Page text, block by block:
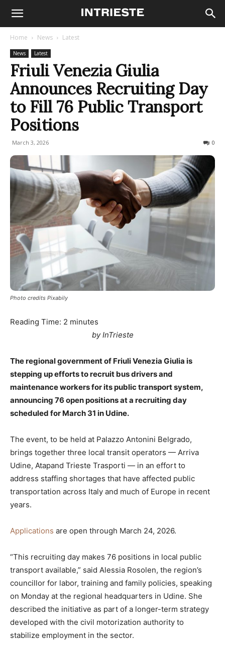
Home News Latest
News Latest
Friuli Venezia Giulia
Announces Recruiting Day
to Fill 76 Public Transport
Positions
March 3, 2026 0
Photo credits Pixabily
Reading Time: 2 minutes
by InTrieste
The regional government of Friuli Venezia Giulia is
stepping up efforts to recruit bus drivers and
maintenance workers for its public transport system,
announcing 76 open positions at a recruiting day
scheduled for March 31 in Udine.
The event, to be held at Palazzo Antonini Belgrado,
brings together three local transit operators — Arriva
Udine, Atapand Trieste Trasporti — in an effort to
address staffing shortages that have affected public
transportation across Italy and much of Europe in recent
years.
Applications are open through March 24, 2026.
“This recruiting day makes 76 positions in local public
transport available,” said Alessia Rosolen, the region’s
councillor for labor, training and family policies, speaking
on Monday at the regional headquarters in Udine. She
described the initiative as part of a longer-term strategy
developed with the civil motorization authority to
stabilize employment in the sector.